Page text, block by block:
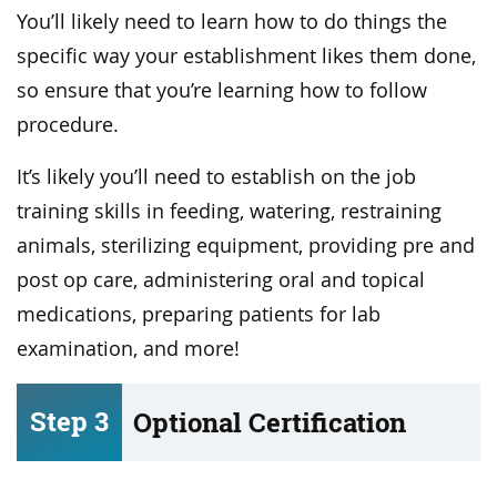
You’ll likely need to learn how to do things the
specific way your establishment likes them done,
so ensure that you’re learning how to follow
procedure.
It’s likely you’ll need to establish on the job
training skills in feeding, watering, restraining
animals, sterilizing equipment, providing pre and
post op care, administering oral and topical
medications, preparing patients for lab
examination, and more!
Step 3 Optional Certification